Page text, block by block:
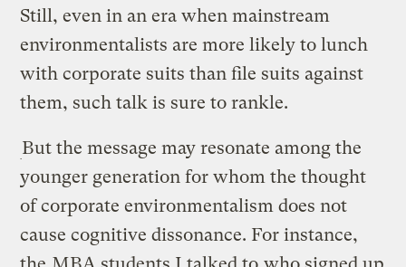
Still, even in an era when mainstream
environmentalists are more likely to lunch
with corporate suits than file suits against
them, such talk is sure to rankle.
But the message may resonate among the
younger generation for whom the thought
of corporate environmentalism does not
cause cognitive dissonance. For instance,